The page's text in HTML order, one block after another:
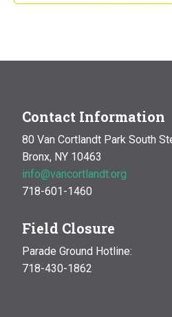
Contact Information
80 Van Cortlandt Park South
Bronx, NY 10463
info@vancortlandt.org
718-601-1460
Field Closure
Parade Ground Hotline:
718-430-1862